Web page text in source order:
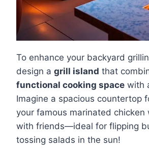
To enhance your backyard
design a grill island that
functional cooking space with
Imagine a spacious countertop
your famous marinated chicken
with friends—ideal for flipping
tossing salads in the sun!